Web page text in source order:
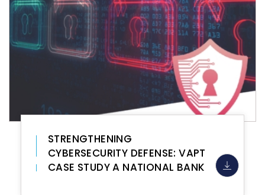
STRENGTHENING
CYBERSECURITY DEFENSE: VAPT
CASE STUDY A NATIONAL BANK